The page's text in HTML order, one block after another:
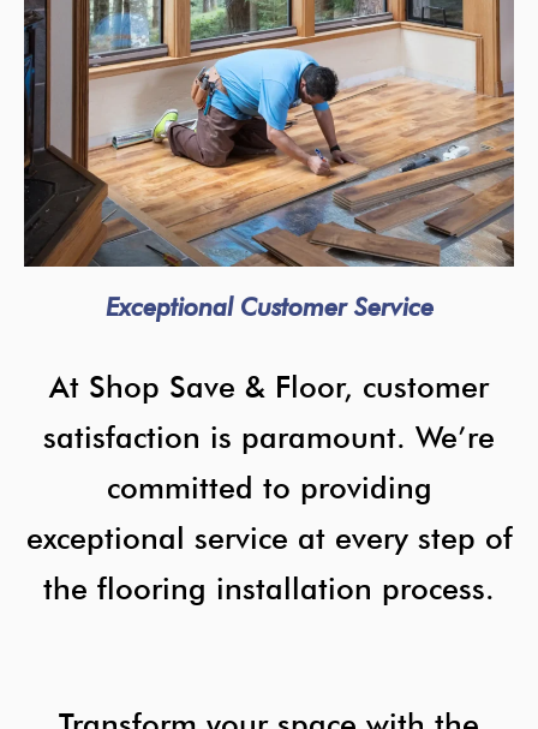
Exceptional Customer Service
At Shop Save & Floor, customer
satisfaction is paramount. We’re
committed to providing
exceptional service at every step of
the flooring installation process.